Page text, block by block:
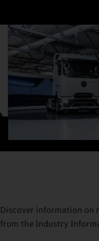
Discover information on
from the Industry